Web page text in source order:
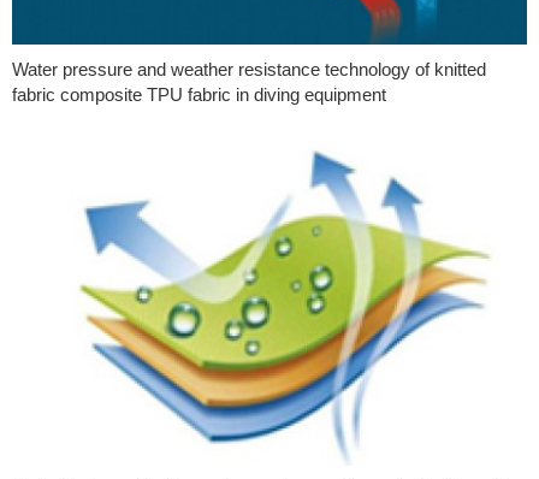
Water pressure and weather resistance technology of knitted
fabric composite TPU fabric in diving equipment